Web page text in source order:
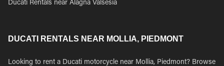
Ducati Rentals near Alagna Valsesia
DUCATI RENTALS NEAR MOLLIA, PIEDMONT
Looking to rent a Ducati motorcycle near Mollia, Piedmont? Browse